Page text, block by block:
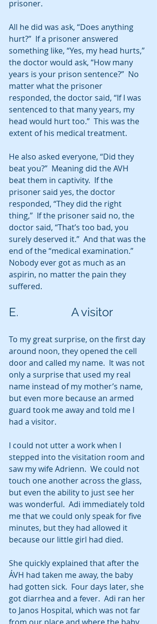
prisoner.
All he did was ask, “Does anything
hurt?”  If a prisoner answered
something like, “Yes, my head hurts,”
the doctor would ask, “How many
years is your prison sentence?”  No
matter what the prisoner
responded, the doctor said, “If I was
sentenced to that many years, my
head would hurt too.”  This was the
extent of his medical treatment.
He also asked everyone, “Did they
beat you?”  Meaning did the AVH
beat them in captivity.  If the
prisoner said yes, the doctor
responded, “They did the right
thing,”  If the prisoner said no, the
doctor said, “That’s too bad, you
surely deserved it.”  And that was the
end of the “medical examination.”
Nobody ever got as much as an
aspirin, no matter the pain they
suffered.
E.                  A visitor
To my great surprise, on the first day
around noon, they opened the cell
door and called my name.  It was not
only a surprise that used my real
name instead of my mother’s name,
but even more because an armed
guard took me away and told me I
had a visitor.
I could not utter a work when I
stepped into the visitation room and
saw my wife Adrienn.  We could not
touch one another across the glass,
but even the ability to just see her
was wonderful.  Adi immediately told
me that we could only speak for five
minutes, but they had allowed it
because our little girl had died.
She quickly explained that after the
ÁVH had taken me away, the baby
had gotten sick.  Four days later, she
got diarrhea and a fever.  Adi ran her
to Janos Hospital, which was not far